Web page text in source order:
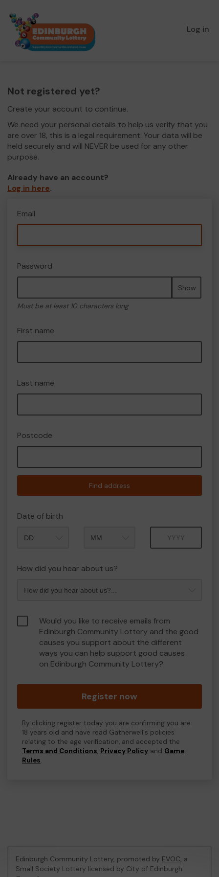
Log in
Not registered yet?
Create your account to continue.
We need your personal details to help us verify that you
are over 18, this is a legal requirement. Your data will be
held securely and will NEVER be used for any other
purpose.
Already have an account?
Log in here.
Email
Password
Show
Must be at least 10 characters long
First name
Last name
Postcode
Find address
Date of birth
How did you hear about us?
Would you like to receive emails from
Edinburgh Community Lottery and the good
causes you support about the different
ways you can help support good causes
on Edinburgh Community Lottery?
Register now
By clicking register today you are confirming you are
18 years old and have read Gatherwell's policies
relating to the age verification, and accepted the
Terms and Conditions, Privacy Policy and Game
Rules.
Edinburgh Community Lottery, promoted by EVOC, a
Small Society Lottery licensed by City of Edinburgh